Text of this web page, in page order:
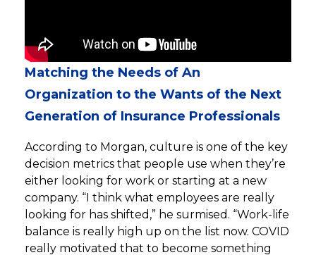
Matching the Needs of An
Organization to the Wants of the Next
Generation of Insurance Professionals
According to Morgan, culture is one of the key
decision metrics that people use when they’re
either looking for work or starting at a new
company. “I think what employees are really
looking for has shifted,” he surmised. “Work-life
balance is really high up on the list now. COVID
really motivated that to become something